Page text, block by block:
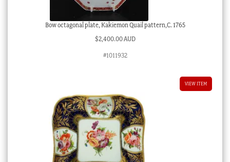
Bow octagonal plate, Kakiemon Quail pattern,C. 1765
$2,400.00 AUD
#1011932
VIEW ITEM